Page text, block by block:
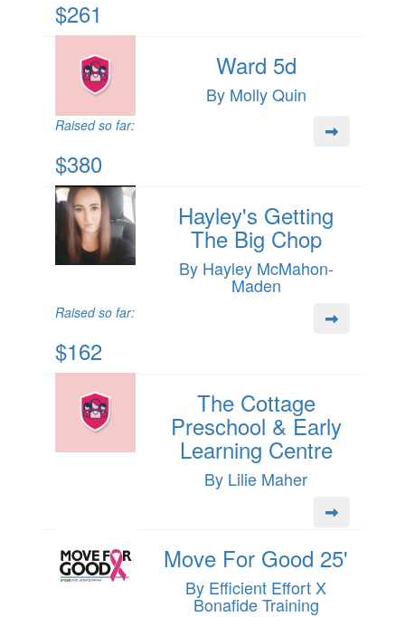
$261
Ward 5d
By Molly Quin
Raised so far:
$380
Hayley's Getting
The Big Chop
By Hayley McMahon-
Maden
Raised so far:
$162
The Cottage
Preschool & Early
Learning Centre
By Lilie Maher
Move For Good 25'
By Efficient Effort X
Bonafide Training